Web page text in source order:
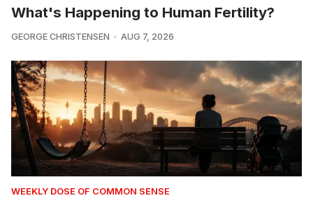
What's Happening to Human Fertility?
GEORGE CHRISTENSEN AUG 7, 2026
WEEKLY DOSE OF COMMON SENSE